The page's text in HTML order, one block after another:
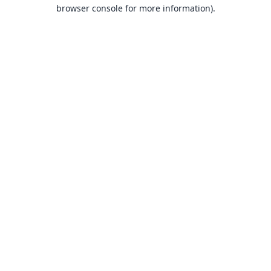
browser console for more information).